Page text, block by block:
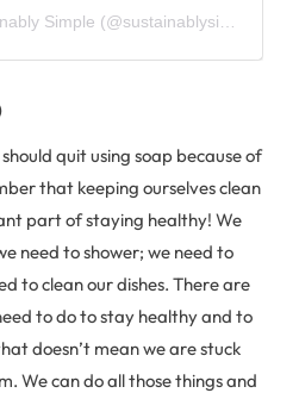
quit using soap because of
that keeping ourselves clean
part of staying healthy! We
need to shower; we need to
to clean our dishes. There are
to do to stay healthy and to
doesn’t mean we are stuck
We can do all those things and